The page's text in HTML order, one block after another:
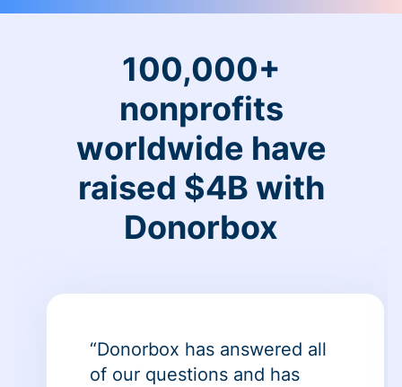
100,000+
nonprofits
worldwide have
raised $4B with
Donorbox
“Donorbox has answered all
of our questions and has